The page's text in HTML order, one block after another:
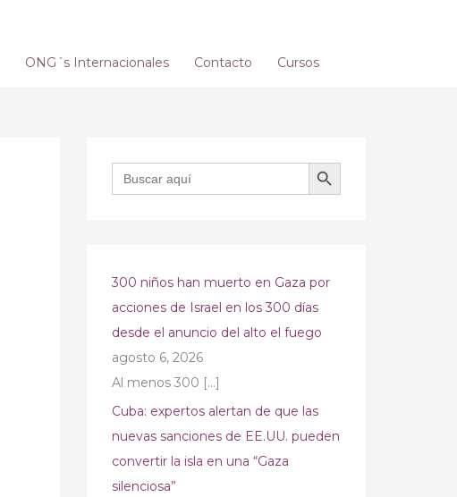
ONG´s Internacionales Contacto Cursos
Buscar: BOTÓN DE BÚSQUEDA
300 niños han muerto en Gaza por
acciones de Israel en los 300 días
desde el anuncio del alto el fuego
agosto 6, 2026
Al menos 300 […]
Cuba: expertos alertan de que las
nuevas sanciones de EE.UU. pueden
convertir la isla en una “Gaza
silenciosa”